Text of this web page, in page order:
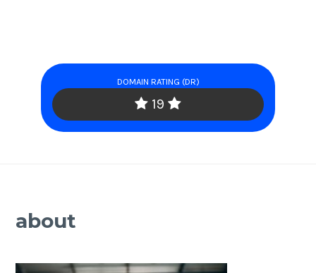
DOMAIN RATING (DR)
19
about